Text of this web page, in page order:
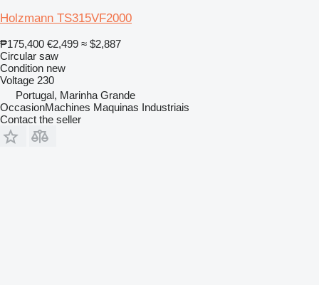
Holzmann TS315VF2000
₱175,400 €2,499 ≈ $2,887
Circular saw
Condition new
Voltage 230
Portugal, Marinha Grande
OccasionMachines Maquinas Industriais
Contact the seller